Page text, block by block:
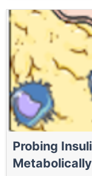
Probing